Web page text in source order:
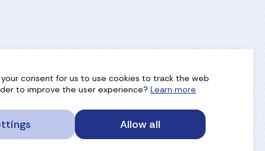
your consent for us to use cookies to track the web
to improve the user experience? Learn more
Allow all